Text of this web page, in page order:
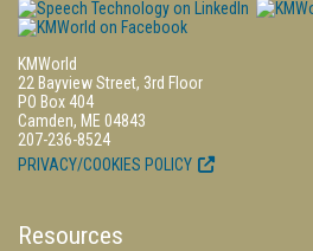
KMWorld
22 Bayview Street, 3rd Floor
PO Box 404
Camden, ME 04843
207-236-8524
PRIVACY/COOKIES POLICY
Resources